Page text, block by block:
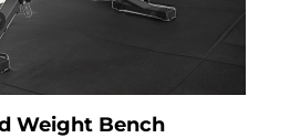
Weight Bench